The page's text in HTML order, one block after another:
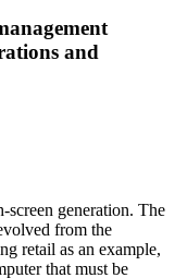
and
screen generation. The
from the
retail as an example,
that must be